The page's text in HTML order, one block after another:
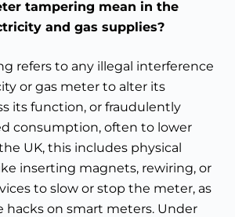
tampering mean in the
and gas supplies?
refers to any illegal interference
or gas meter to alter its
its function, or fraudulently
consumption, often to lower
UK, this includes physical
inserting magnets, rewiring, or
to slow or stop the meter, as
hacks on smart meters. Under